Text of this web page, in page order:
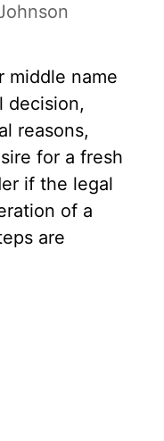
middle name
decision,
reasons,
for a fresh
if the legal
of a
are